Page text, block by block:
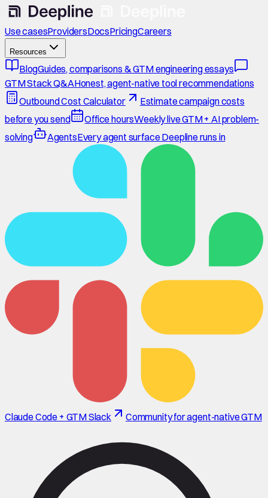
Use casesProvidersDocsPricingCareers
Resources
BlogGuides, comparisons & GTM engineering essays
GTM Stack Q&AHonest, agent-native tool recommendations
Outbound Cost Calculator
Estimate campaign costs
before you send
Office hoursWeekly live GTM + AI problem-
solving
AgentsEvery agent surface Deepline runs in
Claude Code + GTM Slack Community for agent-native GTM